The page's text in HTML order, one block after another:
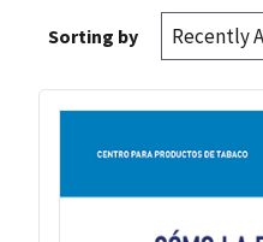
Sorting by